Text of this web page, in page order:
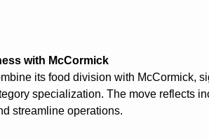
with McCormick
its food division with McCormick,
specialization. The move reflects
streamline operations.